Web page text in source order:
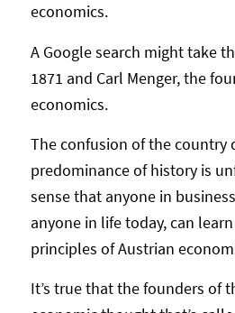
economics.
A Google search might take
1871 and Carl Menger, the
economics.
The confusion of the country
predominance of history is
sense that anyone in
anyone in life today, can
principles of Austrian
It’s true that the founders of